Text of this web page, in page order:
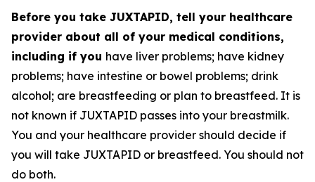
Before you take JUXTAPID, tell your healthcare
provider about all of your medical conditions,
including if you have liver problems; have kidney
problems; have intestine or bowel problems; drink
alcohol; are breastfeeding or plan to breastfeed. It is
not known if JUXTAPID passes into your breastmilk.
You and your healthcare provider should decide if
you will take JUXTAPID or breastfeed. You should not
do both.